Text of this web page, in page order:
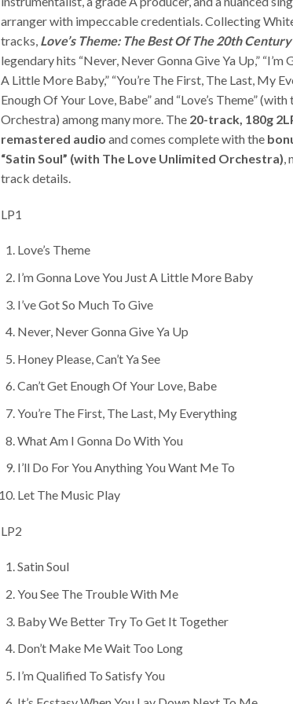
arranger with impeccable credentials. Collecting
tracks, Love’s Theme: The Best Of The 20th
legendary hits “Never, Never Gonna Give Ya Up,” “I’m
A Little More Baby,” “You’re The First, The Last, My
Enough Of Your Love, Babe” and “Love’s Theme”
Orchestra) among many more. The 20-track, 180g
remastered audio and comes complete with the
“Satin Soul” (with The Love Unlimited Orchestra)
track details.
LP1
Love’s Theme
I’m Gonna Love You Just A Little More Baby
I’ve Got So Much To Give
Never, Never Gonna Give Ya Up
Honey Please, Can’t Ya See
Can’t Get Enough Of Your Love, Babe
You’re The First, The Last, My Everything
What Am I Gonna Do With You
I’ll Do For You Anything You Want Me To
Let The Music Play
LP2
Satin Soul
You See The Trouble With Me
Baby We Better Try To Get It Together
Don’t Make Me Wait Too Long
I’m Qualified To Satisfy You